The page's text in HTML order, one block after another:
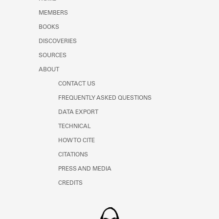
MEMBERS
BOOKS
DISCOVERIES
SOURCES
ABOUT
CONTACT US
FREQUENTLY ASKED QUESTIONS
DATA EXPORT
TECHNICAL
HOW TO CITE
CITATIONS
PRESS AND MEDIA
CREDITS